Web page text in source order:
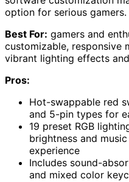
option for serious gamers.
Best For: gamers and
customizable, responsive
vibrant lighting effects
Pros:
Hot-swappable red
and 5-pin types for
19 preset RGB
brightness and
experience
Includes sound-
and mixed color